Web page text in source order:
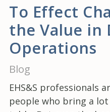
To Effect
the Value in
Operations
Blog
EHS&S professionals
people who bring a